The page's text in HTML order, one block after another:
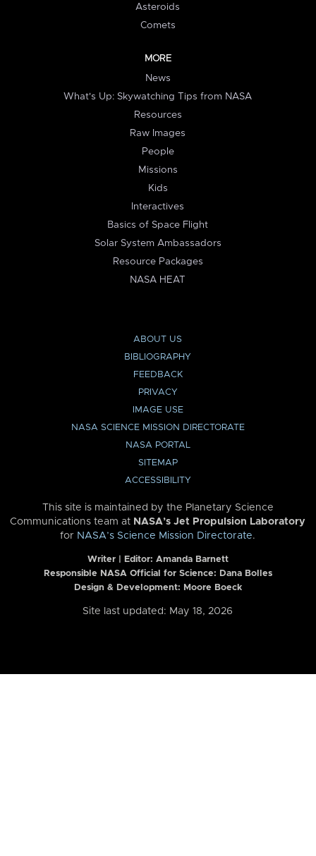
Asteroids
Comets
MORE
News
What's Up: Skywatching Tips from NASA
Resources
Raw Images
People
Missions
Kids
Interactives
Basics of Space Flight
Solar System Ambassadors
Resource Packages
NASA HEAT
ABOUT US
BIBLIOGRAPHY
FEEDBACK
PRIVACY
IMAGE USE
NASA SCIENCE MISSION DIRECTORATE
NASA PORTAL
SITEMAP
ACCESSIBILITY
This site is maintained by the Planetary Science
Communications team at NASA’s Jet Propulsion Laboratory
for NASA’s Science Mission Directorate.
Writer | Editor: Amanda Barnett
Responsible NASA Official for Science: Dana Bolles
Design & Development: Moore Boeck
Site last updated: May 18, 2026